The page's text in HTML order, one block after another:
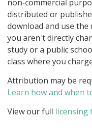
non-commercial
distributed or
download and use the
you aren't directly
study or a public
class where you
Attribution may be
Learn how and when
View our full licensing